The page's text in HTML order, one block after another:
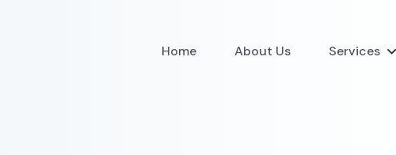
Home About Us Services